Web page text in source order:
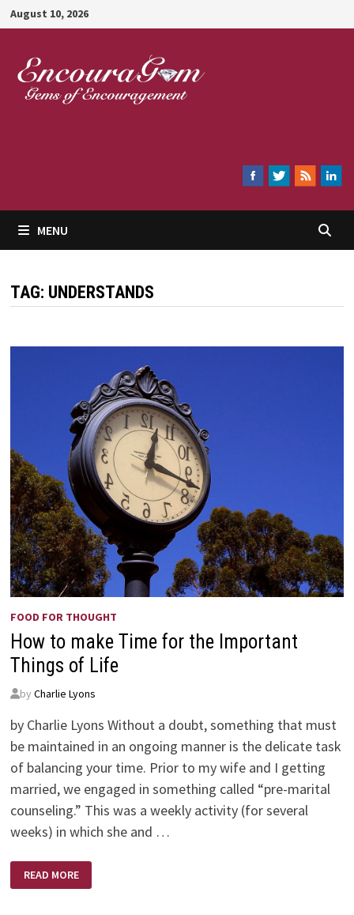
Skip
to
content
August 10, 2026
MENU
TAG: UNDERSTANDS
FOOD FOR THOUGHT
How to make Time for the Important
Things of Life
by Charlie Lyons
by Charlie Lyons Without a doubt, something that must
be maintained in an ongoing manner is the delicate task
of balancing your time. Prior to my wife and I getting
married, we engaged in something called “pre-marital
counseling.” This was a weekly activity (for several
weeks) in which she and …
HOW
TO
MAKE
READ MORE